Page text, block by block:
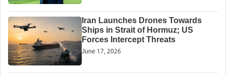
Iran Launches Drones Towards
Ships in Strait of Hormuz; US
Forces Intercept Threats
June 17, 2026